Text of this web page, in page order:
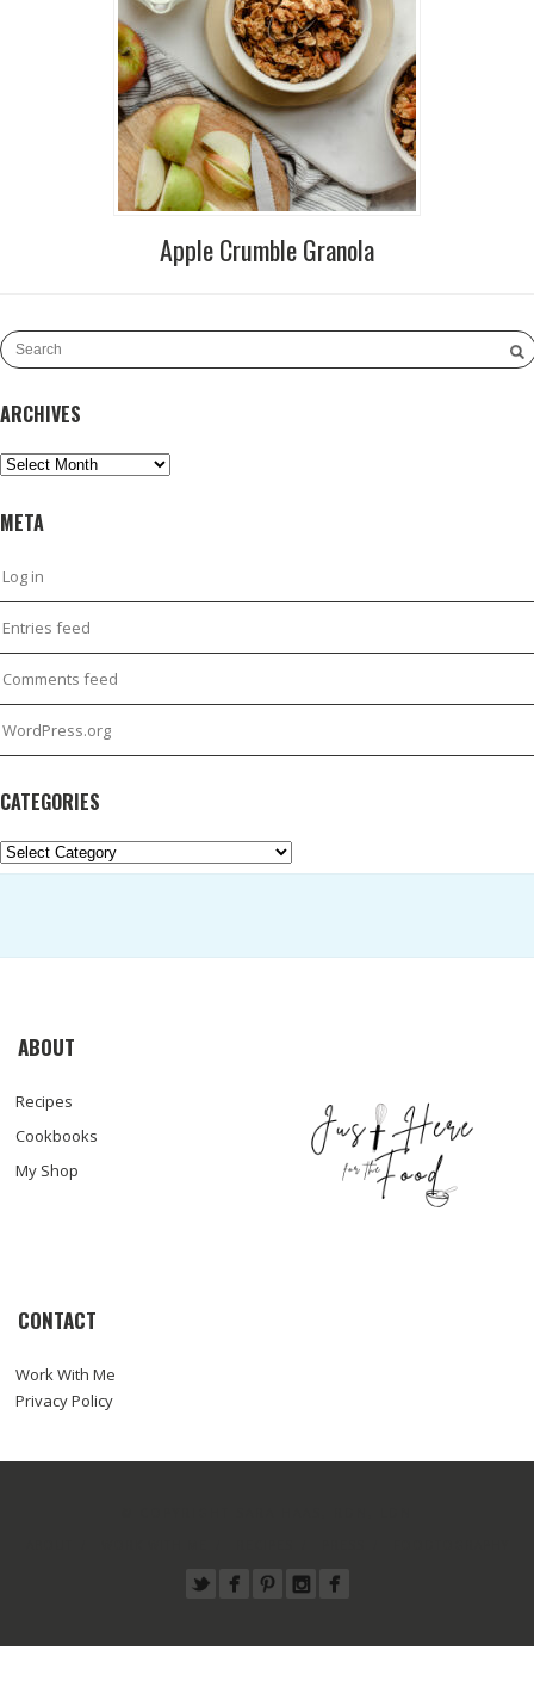
Apple Crumble Granola
ARCHIVES
Archives
META
Log in
Entries feed
Comments feed
WordPress.org
CATEGORIES
Categories
ABOUT
Recipes
Cookbooks
My Shop
CONTACT
Work With Me
Privacy Policy